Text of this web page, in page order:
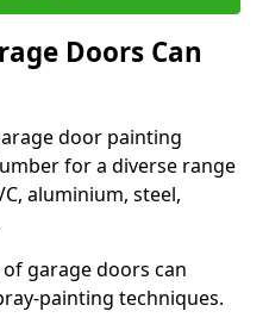
Doors Can
door painting
for a diverse range
aluminium, steel,
garage doors can
painting techniques.